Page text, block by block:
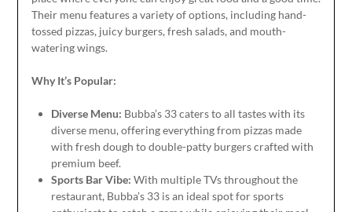
Their menu features a variety of options, including hand-
tossed pizzas, juicy burgers, fresh salads, and mouth-
watering wings.
Why It’s Popular:
Diverse Menu: Bubba’s 33 caters to all tastes with its
diversemenu, offering everything from pizzas made
with fresh dough to double-patty burgers crafted with
premium beef.
Sports Bar Vibe: With multiple TVs throughout the
restaurant, Bubba’s 33 is an ideal spot for sports